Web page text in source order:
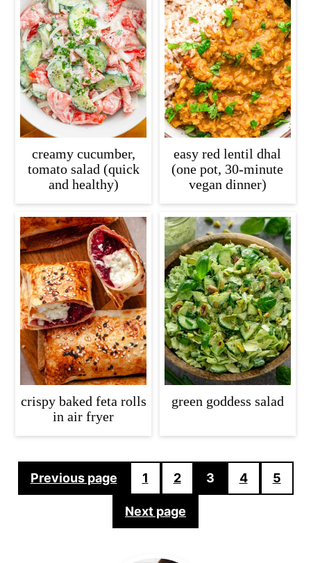
creamy cucumber,
tomato salad (quick
and healthy)
easy red lentil dhal
(one pot, 30-minute
vegan dinner)
crispy baked feta rolls
in air fryer
green goddess salad
Posts
pagination
Previous page 1 2 3 4 5
Next page